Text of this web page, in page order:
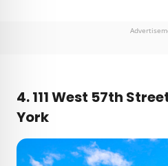
4. 111 West 57th
York